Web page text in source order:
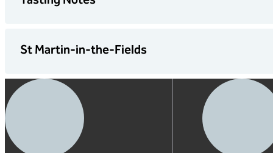
St Martin-in-the-Fields